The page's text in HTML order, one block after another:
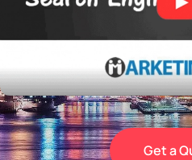
Get a